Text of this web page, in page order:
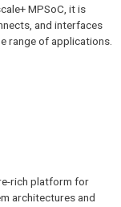
MPSoC, it is
and interfaces
range of applications.
rich platform for
architectures and